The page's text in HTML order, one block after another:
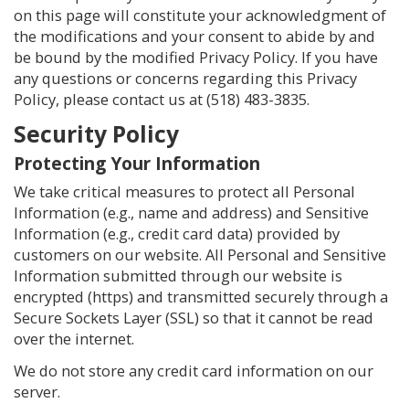
on this page will constitute your acknowledgment of
the modifications and your consent to abide by and
be bound by the modified Privacy Policy. If you have
any questions or concerns regarding this Privacy
Policy, please contact us at(518) 483-3835.
Security Policy
Protecting Your Information
We take critical measures to protect all Personal
Information (e.g., name and address) and Sensitive
Information (e.g., credit card data) provided by
customers on our website. All Personal and Sensitive
Information submitted through our website is
encrypted (https) and transmitted securely through a
Secure Sockets Layer (SSL) so that it cannot be read
over the internet.
We do not store any credit card information on our
server.